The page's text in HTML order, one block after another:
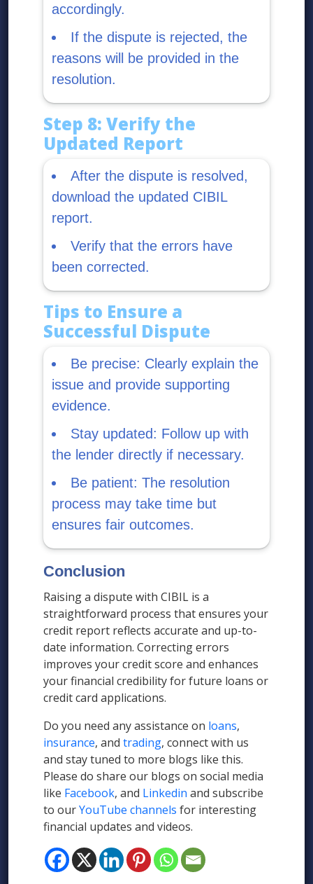
accordingly.
If the dispute is rejected, the
reasons will be provided in the
resolution.
Step 8: Verify the
Updated Report
After the dispute is resolved,
download the updated CIBIL
report.
Verify that the errors have
been corrected.
Tips to Ensure a
Successful Dispute
Be precise: Clearly explain the
issue and provide supporting
evidence.
Stay updated: Follow up with
the lender directly if necessary.
Be patient: The resolution
process may take time but
ensures fair outcomes.
Conclusion
Raising a dispute with CIBIL is a
straightforward process that ensures your
credit report reflects accurate and up-to-
date information. Correcting errors
improves your credit score and enhances
your financial credibility for future loans or
credit card applications.
Do you need any assistance on loans,
insurance, and trading, connect with us
and stay tuned to more blogs like this.
Please do share our blogs on social media
like Facebook, and Linkedin and subscribe
to ourYouTube channels for interesting
financial updates and videos.